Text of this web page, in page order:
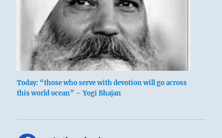
Today: “those who serve with devotion will go across
this world ocean” – Yogi Bhajan